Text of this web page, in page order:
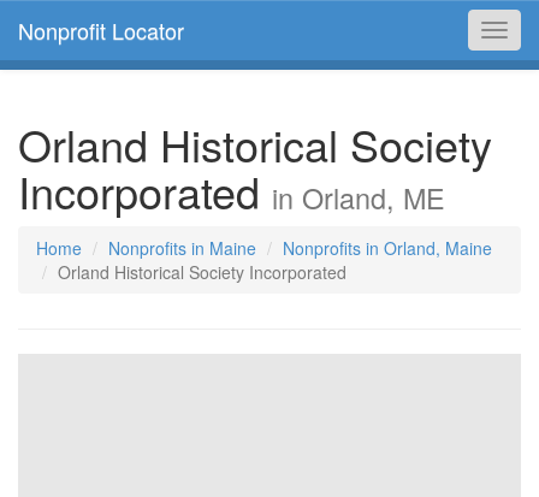
Nonprofit Locator
Orland Historical Society
Incorporated in Orland, ME
Home Nonprofits in Maine
Nonprofits in Orland, Maine
Orland Historical Society Incorporated